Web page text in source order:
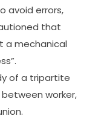
avoid errors,
that
a mechanical
of a tripartite
worker,